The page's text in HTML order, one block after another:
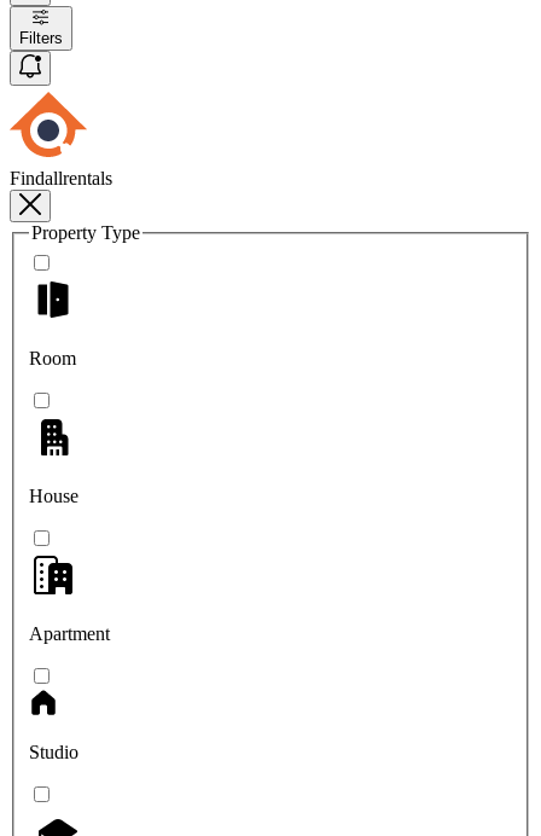
Filters
Findallrentals
Property Type
Room
House
Apartment
Studio